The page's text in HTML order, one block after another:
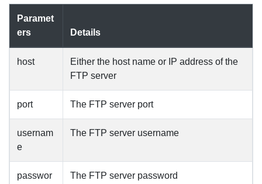
Paramet
ers
Details
host
Either the host name or IP address of the
FTP server
port The FTP server port
usernam
e
The FTP server username
passwor
The FTP server password